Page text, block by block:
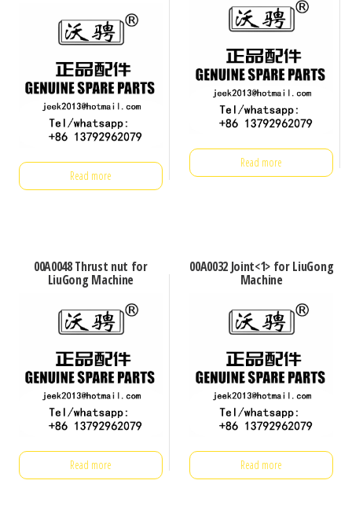
Read more
Read more
00A0048 Thrust nut for
LiuGong Machine
Read more
00A0032 Joint<1> for LiuGong
Machine
Read more